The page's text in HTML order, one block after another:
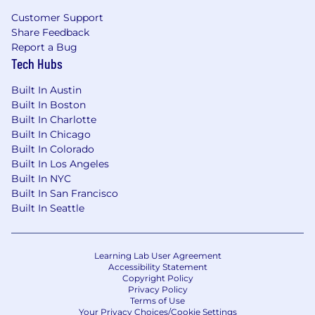
Customer Support
Share Feedback
Report a Bug
Tech Hubs
Built In Austin
Built In Boston
Built In Charlotte
Built In Chicago
Built In Colorado
Built In Los Angeles
Built In NYC
Built In San Francisco
Built In Seattle
Learning Lab User Agreement
Accessibility Statement
Copyright Policy
Privacy Policy
Terms of Use
Your Privacy Choices/Cookie Settings